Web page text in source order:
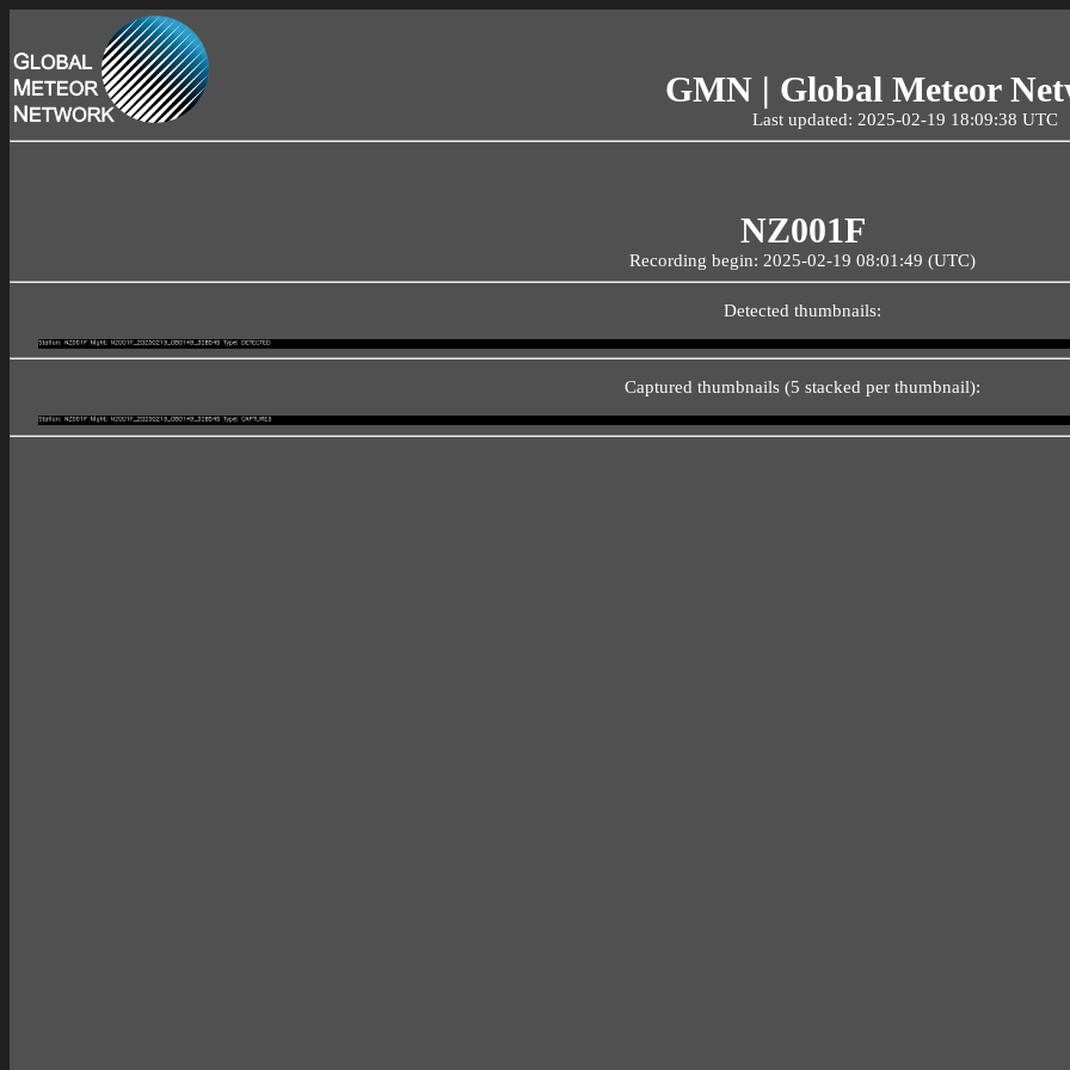
GMN | Global Meteor
Last updated: 2025-02-19 18:09:38 UTC
NZ001F
Recording begin: 2025-02-19 08:01:49 (UTC)
Detected thumbnails:
Captured thumbnails (5 stacked per thumbnail):